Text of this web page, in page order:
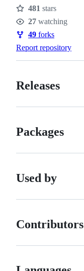
Stars
481 stars
Watchers
27 watching
Forks
49 forks
Report repository
Releases
Packages
Used by
Contributors